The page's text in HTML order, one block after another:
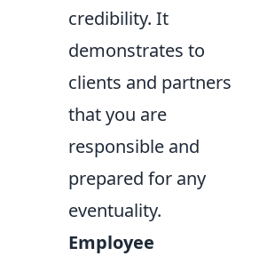
credibility. It
demonstrates to
clients and partners
that you are
responsible and
prepared for any
eventuality.
Employee